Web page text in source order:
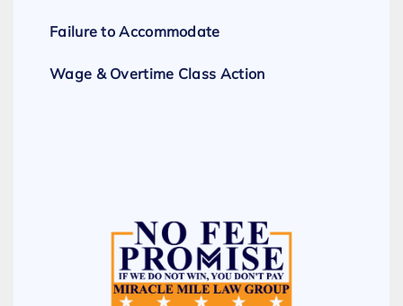
Failure to Accommodate
Wage & Overtime Class Action